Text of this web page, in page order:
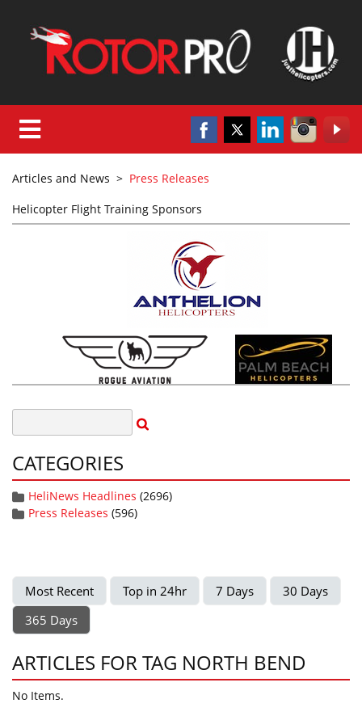
Articles and News > Press Releases
Helicopter Flight Training Sponsors
CATEGORIES
HeliNews Headlines (2696)
Press Releases (596)
Most Recent Top in 24hr 7 Days
30 Days
365 Days
ARTICLES FOR TAG NORTH BEND
No Items.